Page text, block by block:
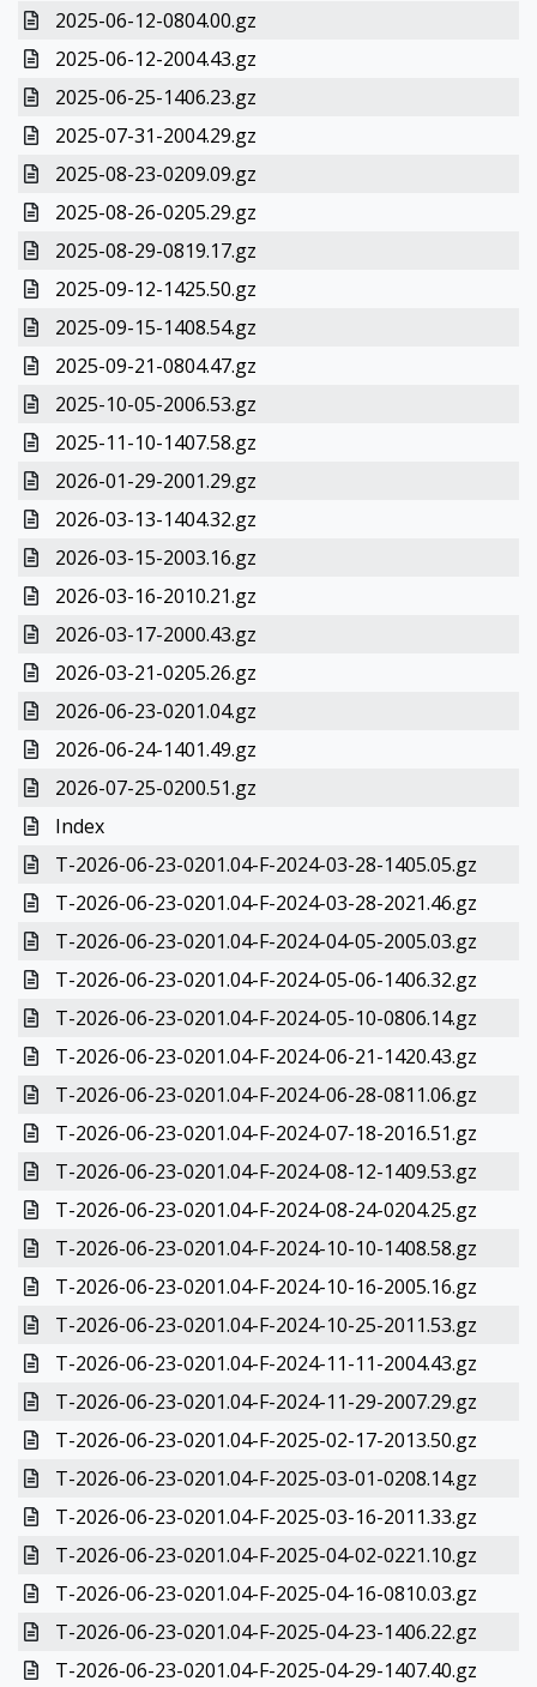
2025-06-12-0804.00.gz
2025-06-12-2004.43.gz
2025-06-25-1406.23.gz
2025-07-31-2004.29.gz
2025-08-23-0209.09.gz
2025-08-26-0205.29.gz
2025-08-29-0819.17.gz
2025-09-12-1425.50.gz
2025-09-15-1408.54.gz
2025-09-21-0804.47.gz
2025-10-05-2006.53.gz
2025-11-10-1407.58.gz
2026-01-29-2001.29.gz
2026-03-13-1404.32.gz
2026-03-15-2003.16.gz
2026-03-16-2010.21.gz
2026-03-17-2000.43.gz
2026-03-21-0205.26.gz
2026-06-23-0201.04.gz
2026-06-24-1401.49.gz
2026-07-25-0200.51.gz
Index
T-2026-06-23-0201.04-F-2024-03-28-1405.05.gz
T-2026-06-23-0201.04-F-2024-03-28-2021.46.gz
T-2026-06-23-0201.04-F-2024-04-05-2005.03.gz
T-2026-06-23-0201.04-F-2024-05-06-1406.32.gz
T-2026-06-23-0201.04-F-2024-05-10-0806.14.gz
T-2026-06-23-0201.04-F-2024-06-21-1420.43.gz
T-2026-06-23-0201.04-F-2024-06-28-0811.06.gz
T-2026-06-23-0201.04-F-2024-07-18-2016.51.gz
T-2026-06-23-0201.04-F-2024-08-12-1409.53.gz
T-2026-06-23-0201.04-F-2024-08-24-0204.25.gz
T-2026-06-23-0201.04-F-2024-10-10-1408.58.gz
T-2026-06-23-0201.04-F-2024-10-16-2005.16.gz
T-2026-06-23-0201.04-F-2024-10-25-2011.53.gz
T-2026-06-23-0201.04-F-2024-11-11-2004.43.gz
T-2026-06-23-0201.04-F-2024-11-29-2007.29.gz
T-2026-06-23-0201.04-F-2025-02-17-2013.50.gz
T-2026-06-23-0201.04-F-2025-03-01-0208.14.gz
T-2026-06-23-0201.04-F-2025-03-16-2011.33.gz
T-2026-06-23-0201.04-F-2025-04-02-0221.10.gz
T-2026-06-23-0201.04-F-2025-04-16-0810.03.gz
T-2026-06-23-0201.04-F-2025-04-23-1406.22.gz
T-2026-06-23-0201.04-F-2025-04-29-1407.40.gz